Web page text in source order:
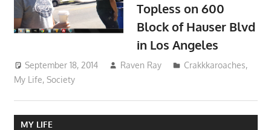
Topless on 600
Block of Hauser Blvd
in Los Angeles
September 18, 2014 Raven Ray Crakkkaroaches,
My Life, Society
MY LIFE